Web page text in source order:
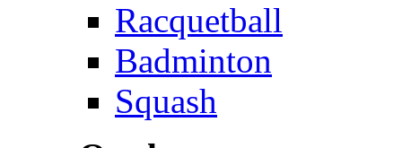
Racquetball
Badminton
Squash